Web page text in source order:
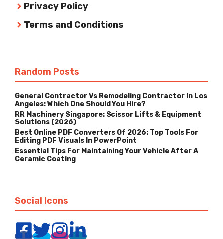
Privacy Policy
Terms and Conditions
Random Posts
General Contractor Vs Remodeling Contractor In Los
Angeles: Which One Should You Hire?
RR Machinery Singapore: Scissor Lifts & Equipment
Solutions (2026)
Best Online PDF Converters Of 2026: Top Tools For
Editing PDF Visuals In PowerPoint
Essential Tips For Maintaining Your Vehicle After A
Ceramic Coating
Social Icons